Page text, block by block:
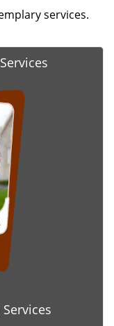
services.